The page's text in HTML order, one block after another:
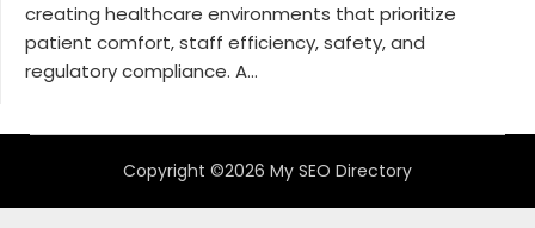
creating healthcare environments that prioritize
patient comfort, staff efficiency, safety, and
regulatory compliance. A...
Copyright ©2026 My SEO Directory